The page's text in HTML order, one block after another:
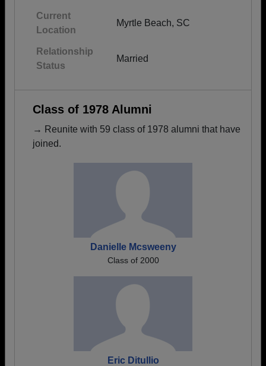
Current
Location
Myrtle Beach, SC
Relationship
Status
Married
Class of 1978 Alumni
→ Reunite with 59 class of 1978 alumni that have
joined.
Danielle Mcsweeny
Class of 2000
Eric Ditullio